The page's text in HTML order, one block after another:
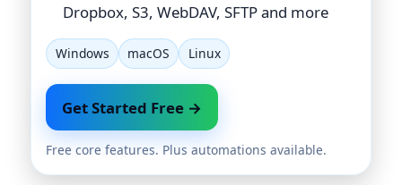
Dropbox, S3, WebDAV, SFTP and more
Windows macOS Linux
Get Started Free →
Free core features. Plus automations available.